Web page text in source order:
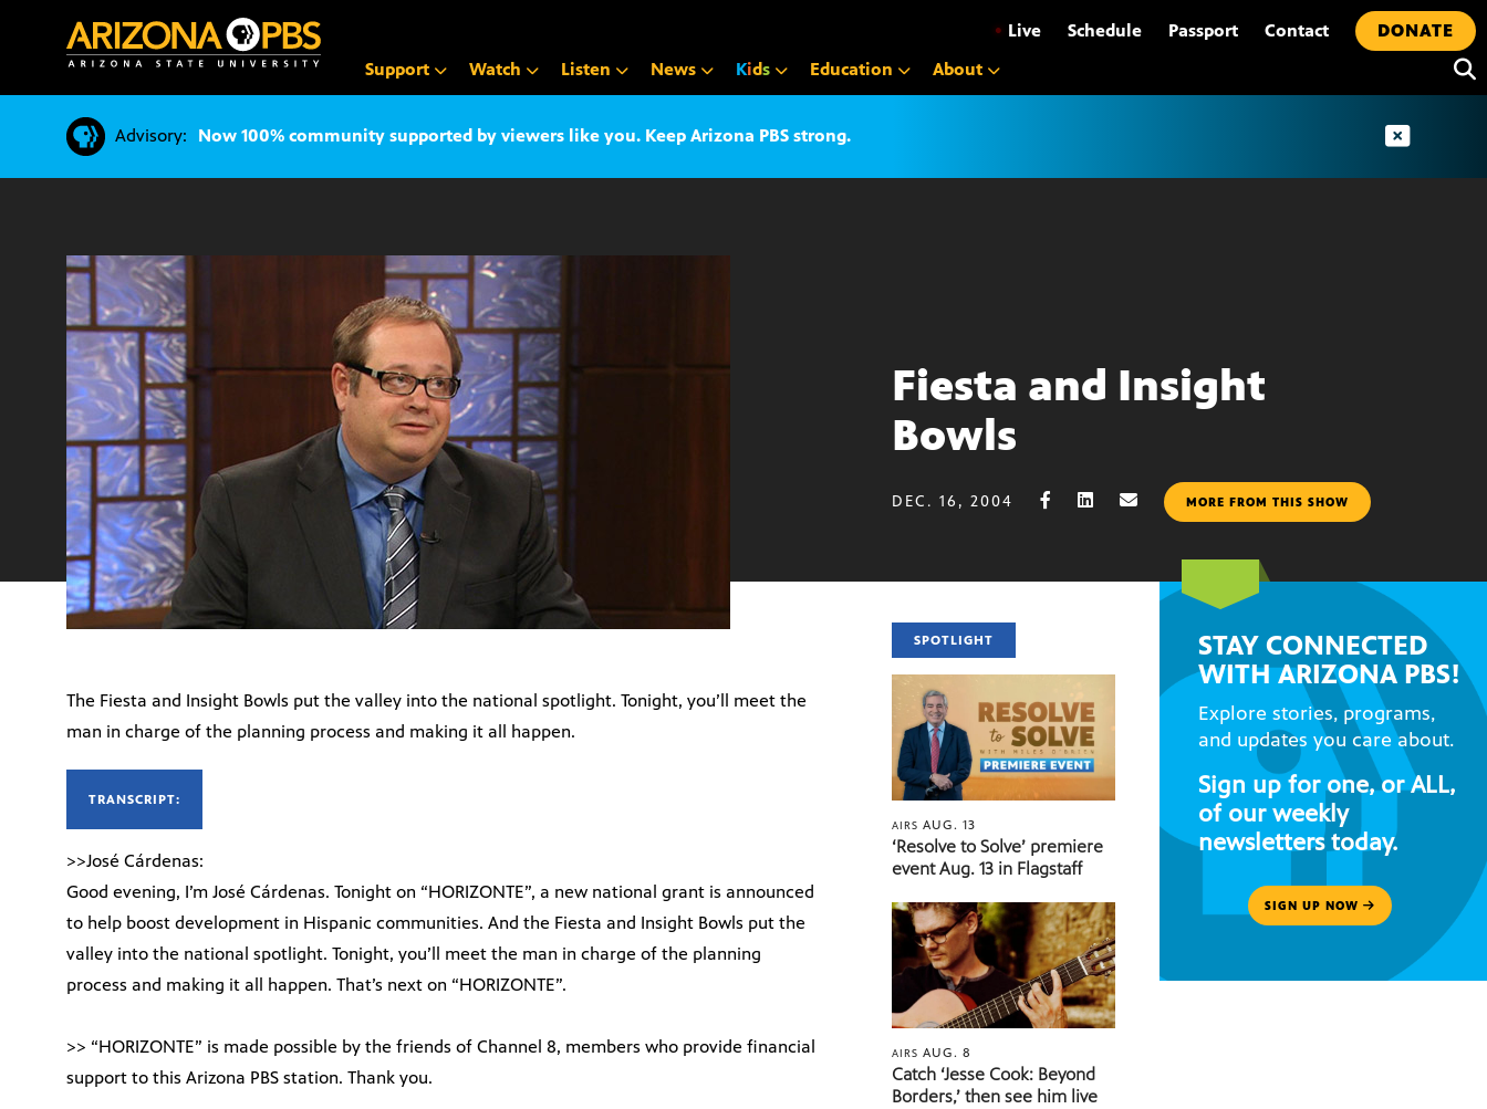
CONTENT
• Live Schedule Passport Contact
DONATE
Support
Watch Listen News Kids Education About
Advisory: Now 100% community supported by viewers like you. Keep Arizona PBS strong.
Fiesta and Insight
Bowls
DEC. 16, 2004 MORE FROM THIS SHOW
The Fiesta and Insight Bowls put the valley into the national spotlight. Tonight, you’ll meet the
man in charge of the planning process and making it all happen.
TRANSCRIPT:
>>José Cárdenas:
Good evening, I’m José Cárdenas. Tonight on “HORIZONTE”, a new national grant is announced
to help boost development in Hispanic communities. And the Fiesta and Insight Bowls put the
valley into the national spotlight. Tonight, you’ll meet the man in charge of the planning
process and making it all happen. That’s next on “HORIZONTE”.
>> “HORIZONTE” is made possible by the friends of Channel 8, members who provide financial
support to this Arizona PBS station. Thank you.
SPOTLIGHT
AIRSAUG. 13
‘Resolve to Solve’ premiere
event Aug. 13 in Flagstaff
AIRSAUG. 8
Catch ‘Jesse Cook: Beyond
Borders,’ then see him live
STAY CONNECTED
WITH ARIZONA PBS!
Explore stories, programs,
and updates you care about.
Sign up for one, or ALL,
of our weekly
newsletters today.
SIGN UP NOW